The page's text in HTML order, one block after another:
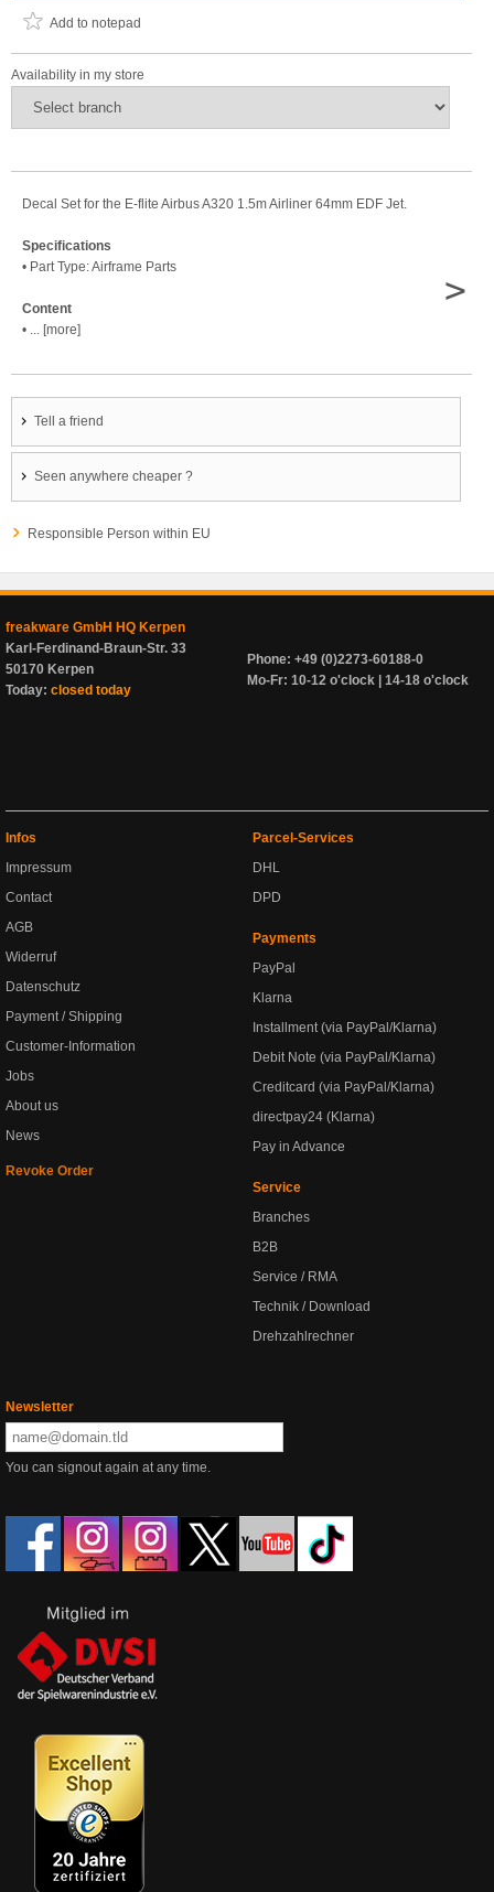
Add to notepad
Availability in my store
Decal Set for the E-flite Airbus A320 1.5m Airliner 64mm EDF Jet.
Specifications
• Part Type: Airframe Parts
Content
• ... [more]
>
Tell a friend
Seen anywhere cheaper ?
Responsible Person within EU
freakware GmbH HQ Kerpen
Karl-Ferdinand-Braun-Str. 33
50170 Kerpen
Today: closed today
Phone: +49 (0)2273-60188-0
Mo-Fr: 10-12 o'clock | 14-18 o'clock
Infos
Impressum
Contact
AGB
Widerruf
Datenschutz
Payment / Shipping
Customer-Information
Jobs
About us
News
Revoke Order
Parcel-Services
DHL
DPD
Payments
PayPal
Klarna
Installment (via PayPal/Klarna)
Debit Note (via PayPal/Klarna)
Creditcard (via PayPal/Klarna)
directpay24 (Klarna)
Pay in Advance
Service
Branches
B2B
Service / RMA
Technik / Download
Drehzahlrechner
Newsletter
You can signout again at any time.